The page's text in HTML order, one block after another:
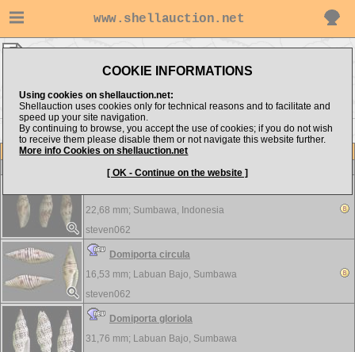
www.shellauction.net
COOKIE INFORMATIONS
Using cookies on shellauction.net:
Shellauction uses cookies only for technical reasons and to facilitate and
speed up your site navigation.
By continuing to browse, you accept the use of cookies; if you do not wish
to receive them please disable them or not navigate this website further.
More info Cookies on shellauction.net
[ OK - Continue on the website ]
Item
View all Mitridae...
22,68 mm; Sumbawa, Indonesia
steven062
Domiporta circula
16,53 mm; Labuan Bajo, Sumbawa
steven062
Domiporta gloriola
31,76 mm; Labuan Bajo, Sumbawa